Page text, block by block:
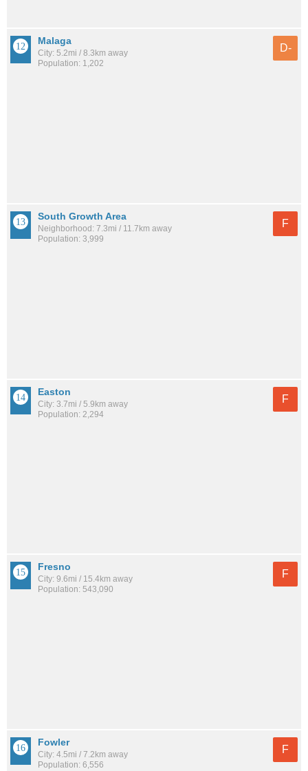
Malaga
City: 5.2mi / 8.3km away
Population: 1,202
D-
South Growth Area
Neighborhood: 7.3mi / 11.7km away
Population: 3,999
F
Easton
City: 3.7mi / 5.9km away
Population: 2,294
F
Fresno
City: 9.6mi / 15.4km away
Population: 543,090
F
Fowler
City: 4.5mi / 7.2km away
Population: 6,556
F